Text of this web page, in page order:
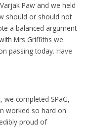
Paw and we held
should or should not
a balanced argument
Mrs Griffiths we
passing today. Have
we completed SPaG,
worked so hard on
proud of